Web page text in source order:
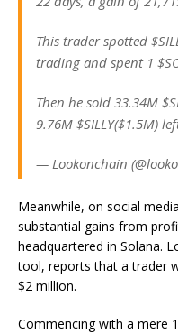
This trader spotted
trading and spent 1
Then he sold 33.34M
9.76M $SILLY($1.5M)
— Lookonchain
Meanwhile, on social
substantial gains from
headquartered in Solana.
tool, reports that a trader
$2 million.
Commencing with a mere